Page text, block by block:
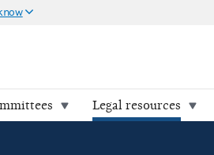
Legal resources